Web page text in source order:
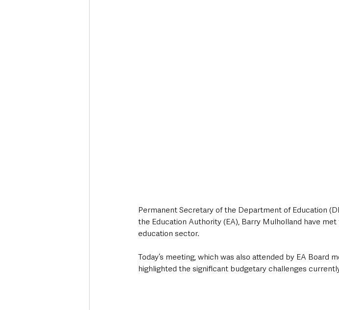
Permanent Secretary of the Department of Education
the Education Authority (EA), Barry Mulholland have
education sector.
Today’s meeting, which was also attended by EA Board
highlighted the significant budgetary challenges